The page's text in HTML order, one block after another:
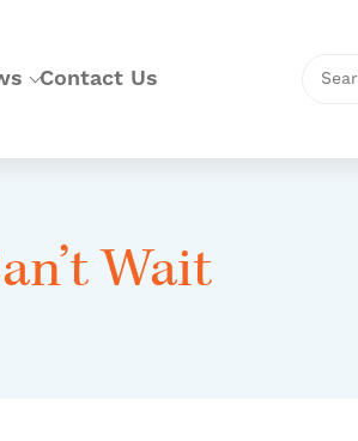
Contact Us
Wait